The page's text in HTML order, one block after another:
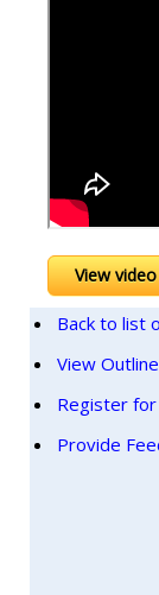
View
Back to list
View Outline
Register for
Provide